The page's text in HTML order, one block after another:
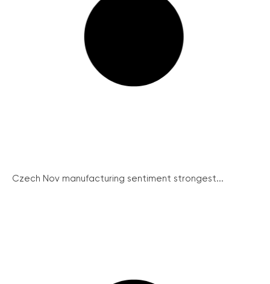
Czech Nov manufacturing sentiment strongest...